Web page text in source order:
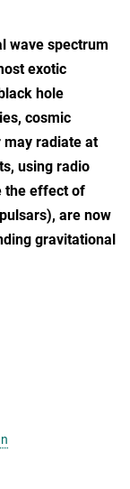
wave spectrum
exotic
hole
cosmic
radiate at
using radio
the effect of
are now
gravitational